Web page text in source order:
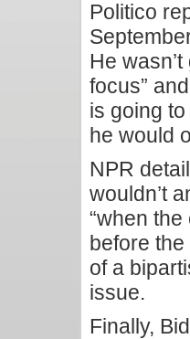
Politico
He
focus”
is going
he would
NPR
wouldn’t
“when
before
of a
issue.
Finally,